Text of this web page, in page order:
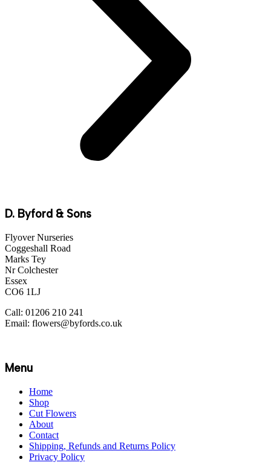
D. Byford & Sons
Flyover Nurseries
Coggeshall Road
Marks Tey
Nr Colchester
Essex
CO6 1LJ
Call: 01206 210 241
Email: flowers@byfords.co.uk
Menu
Home
Shop
Cut Flowers
About
Contact
Shipping, Refunds and Returns Policy
Privacy Policy